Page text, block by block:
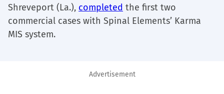
Shreveport (La.), completed the first two
commercial cases with Spinal Elements’ Karma
MIS system.
Advertisement